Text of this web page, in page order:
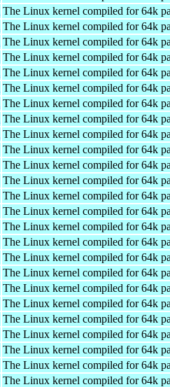
The Linux kernel compiled for 64k
The Linux kernel compiled for 64k
The Linux kernel compiled for 64k
The Linux kernel compiled for 64k
The Linux kernel compiled for 64k
The Linux kernel compiled for 64k
The Linux kernel compiled for 64k
The Linux kernel compiled for 64k
The Linux kernel compiled for 64k
The Linux kernel compiled for 64k
The Linux kernel compiled for 64k
The Linux kernel compiled for 64k
The Linux kernel compiled for 64k
The Linux kernel compiled for 64k
The Linux kernel compiled for 64k
The Linux kernel compiled for 64k
The Linux kernel compiled for 64k
The Linux kernel compiled for 64k
The Linux kernel compiled for 64k
The Linux kernel compiled for 64k
The Linux kernel compiled for 64k
The Linux kernel compiled for 64k
The Linux kernel compiled for 64k
The Linux kernel compiled for 64k
The Linux kernel compiled for 64k